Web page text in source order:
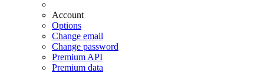
Account
Options
Change email
Change password
Premium API
Premium data